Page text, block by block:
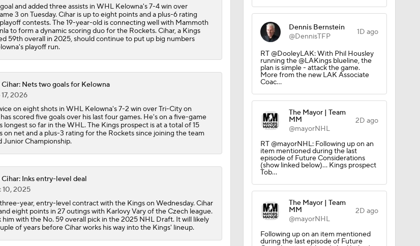
Golden Knights Built a Consistent Stanley Cup Contender
Adjustments Needed for Avalanche After Game 1 Loss
Coaching Matchmaker: Kings
Western Conference Finals: Which Team Wins the Physicality
Down the 2026 NHL Head Coaching Carousel
Kings Opening The Least Desiring Of The 3 Current Jobs?
and added three assists in WHL Kelowna's 7-4 win over
3 on Tuesday. Cihar is up to eight points and a plus-6 rating
contests. The 19-year-old is connecting well with Mammoth
to form a dynamic scoring duo for the Rockets. Cihar, a Kings
59th overall in 2025, should continue to put up big numbers
playoff run.
Nets two goals for Kelowna
2026
on eight shots in WHL Kelowna's 7-2 win over Tri-City on
scored five goals over his last four games. He's on a five-game
longest so far in the WHL. The Kings prospect is at a total of 15
on net and a plus-3 rating for the Rockets since joining the team
Championship.
Inks entry-level deal
10, 2025
year, entry-level contract with the Kings on Wednesday. Cihar
eight points in 27 outings with Karlovy Vary of the Czech league.
him with the No. 59 overall pick in the 2025 NHL Draft. It will likely
of years before Cihar works his way into the Kings' lineup.
Dennis Bernstein
@DennisTFP
1D ago
RT @DooleyLAK: With Phil Housley
running the @LAKings blueline, the
plan is simple - attack the game.
More from the new LAK Associate
Coac…
The Mayor | Team
MM
@mayorNHL
2D ago
RT @mayorNHL: Following up on an
item mentioned during the last
episode of Future Considerations
(show linked below)... Kings prospect
Tob…
The Mayor | Team
MM
@mayorNHL
2D ago
Following up on an item mentioned
during the last episode of Future